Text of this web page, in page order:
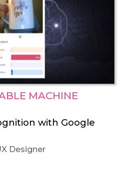
MACHINE
with Google
Designer